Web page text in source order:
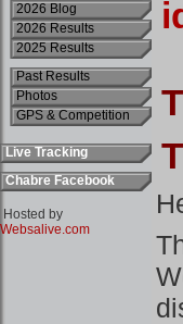
2026 Blog
2026 Results
2025 Results
Past Results
Photos
GPS & Competition
Live Tracking
Chabre Facebook
Hosted by
Websalive.com